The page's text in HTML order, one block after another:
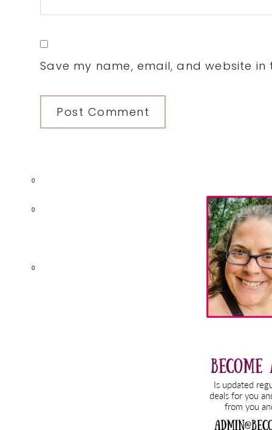
0
0
0
Save my name, email, and website